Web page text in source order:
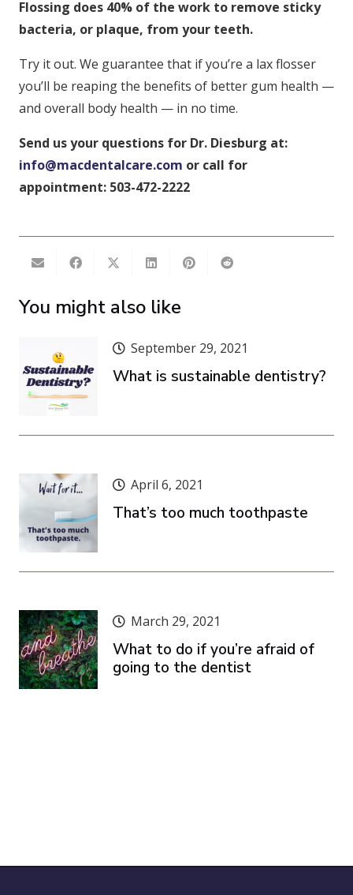
Flossing does 40% of the work to remove sticky
bacteria, or plaque, from your teeth.
Try it out. We guarantee that if you’re a lax flosser
you’ll be reaping the benefits of better gum health —
and overall body health — in no time.
Send us your questions for Dr. Diesburg at:
info@macdentalcare.com or call for
appointment: 503-472-2222
You might also like
September 29, 2021
What is sustainable dentistry?
April 6, 2021
That’s too much toothpaste
March 29, 2021
What to do if you’re afraid of
going to the dentist